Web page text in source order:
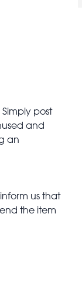
post
and
an
us that
the item